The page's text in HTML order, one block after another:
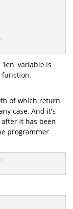
'len' variable is
function.
of which return
case. And it's
it has been
programmer